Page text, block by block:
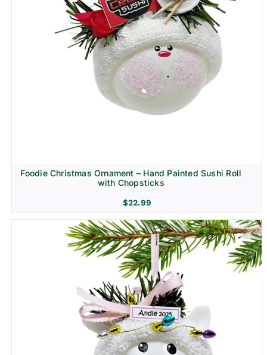
Foodie Christmas Ornament – Hand Painted Sushi Roll
with Chopsticks
$22.99